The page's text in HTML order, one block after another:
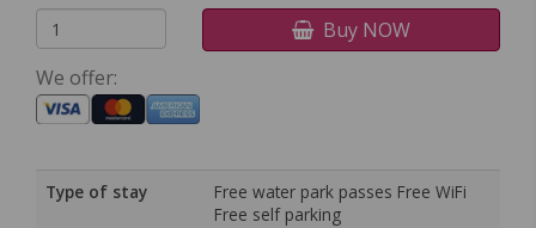
Buy NOW
We offer:
Type of stay
Free water park passes Free WiFi
Free self parking